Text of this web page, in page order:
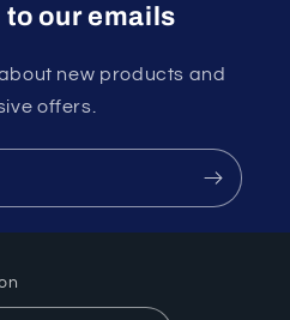
our emails
new products and
offers.